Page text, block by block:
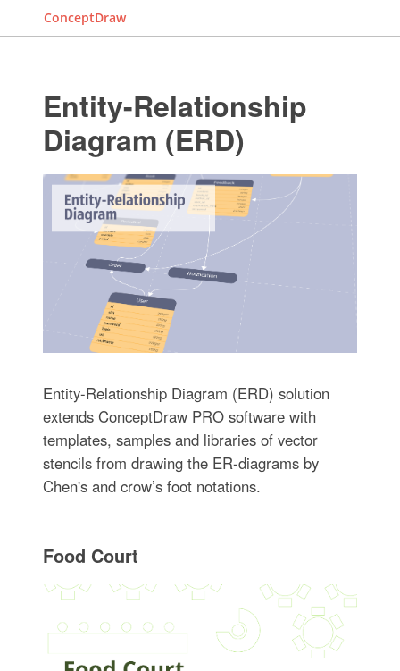
ConceptDraw
Entity-Relationship
Diagram (ERD)
Entity-Relationship Diagram (ERD) solution
extends ConceptDraw PRO software with
templates, samples and libraries of vector
stencils from drawing the ER-diagrams by
Chen's and crow’s foot notations.
Food Court